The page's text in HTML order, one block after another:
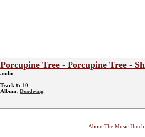
Porcupine Tree - Porcupine Tree -
audio
Track #: 10
Album: Deadwing
About The Music Hutch